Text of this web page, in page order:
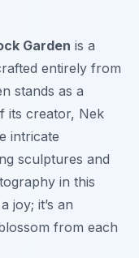
Garden is a
entirely from
stands as a
its creator, Nek
intricate
sculptures and
in this
joy; it’s an
from each